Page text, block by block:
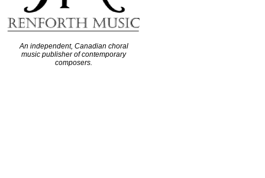
An independent, Canadian choral
music publisher of contemporary
composers.